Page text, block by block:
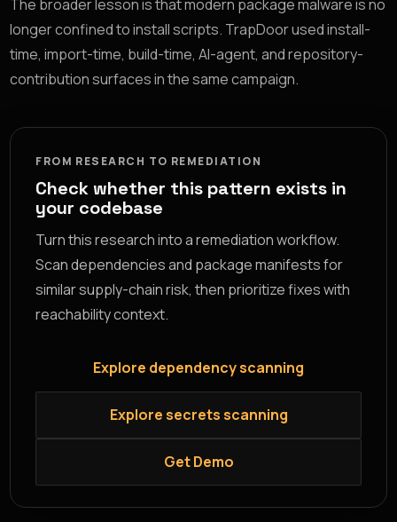
The broader lesson is that modern package malware is no
longer confined to install scripts. TrapDoor used install-
time, import-time, build-time, AI-agent, and repository-
contribution surfaces in the same campaign.
FROM RESEARCH TO REMEDIATION
Check whether this pattern exists in
your codebase
Turn this research into a remediation workflow.
Scan dependencies and package manifests for
similar supply-chain risk, then prioritize fixes with
reachability context.
Explore dependency scanning
Explore secrets scanning
Get Demo